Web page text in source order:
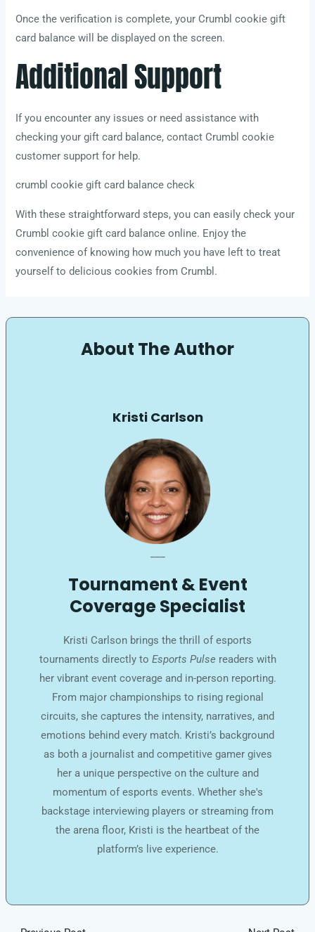
Once the verification is complete, your Crumbl cookie gift
card balance will be displayed on the screen.
Additional Support
If you encounter any issues or need assistance with
checking your gift card balance, contact Crumbl cookie
customer support for help.
crumbl cookie gift card balance check
With these straightforward steps, you can easily check your
Crumbl cookie gift card balance online. Enjoy the
convenience of knowing how much you have left to treat
yourself to delicious cookies from Crumbl.
About The Author
Kristi Carlson
Tournament & Event
Coverage Specialist
Kristi Carlson brings the thrill of esports
tournaments directly to Esports Pulse readers with
her vibrant event coverage and in-person reporting.
From major championships to rising regional
circuits, she captures the intensity, narratives, and
emotions behind every match. Kristi’s background
as both a journalist and competitive gamer gives
her a unique perspective on the culture and
momentum of esports events. Whether she's
backstage interviewing players or streaming from
the arena floor, Kristi is the heartbeat of the
platform’s live experience.